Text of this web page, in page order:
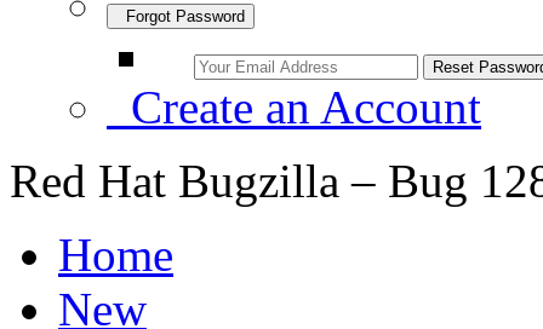
Forgot Password
Create an Account
Red Hat Bugzilla – Bug
Home
New